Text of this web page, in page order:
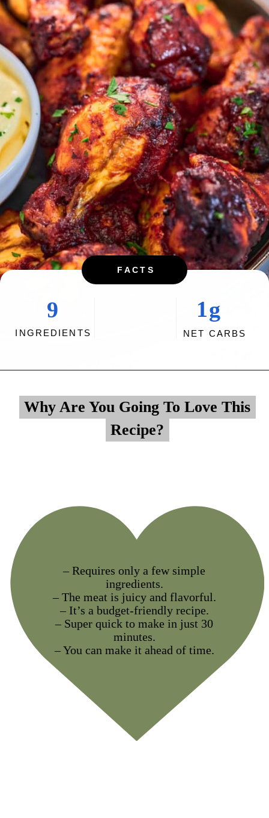
FACTS
INGREDIENTS NET CARBS
1g
9
Why Are You Going To Love This
Recipe?
Why Are You Going To Love This
Recipe?
– Requires only a few simple
ingredients.
– The meat is juicy and flavorful.
– It’s a budget-friendly recipe.
– Super quick to make in just 30
minutes.
– You can make it ahead of time.